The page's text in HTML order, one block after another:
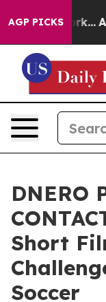
AGP PICKS
York... Airlines
DNERO
Short
Soccer